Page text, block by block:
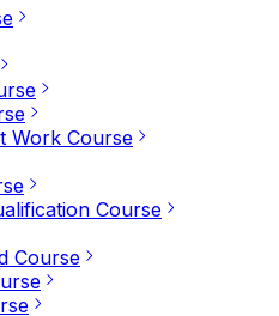
Work Course
Course
Course